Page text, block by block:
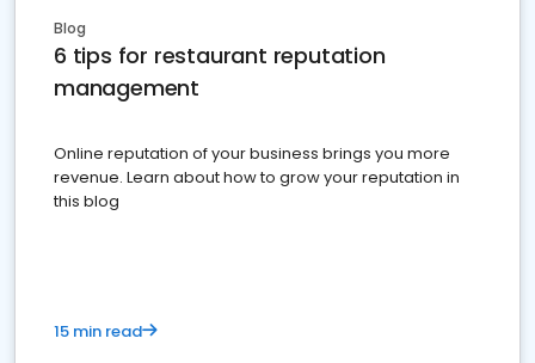
Blog
6 tips for restaurant reputation
management
Online reputation of your business brings you more
revenue. Learn about how to grow your reputation in
this blog
15 min read